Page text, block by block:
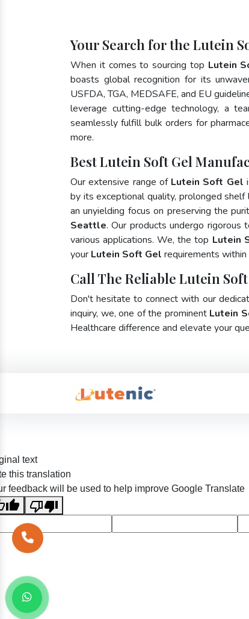
Your Search for the Lutein
When it comes to sourcing top Lutein
boasts global recognition for its
USFDA, TGA, MEDSAFE, and EU
leverage cutting-edge technology, a
seamlessly fulfill bulk orders for
more.
Best Lutein Soft Gel
Our extensive range of Lutein Soft Gel
by its exceptional quality, prolonged shelf
an unyielding focus on preserving the
Seattle. Our products undergo
various applications. We, the top Lutein
your Lutein Soft Gel requirements
Call The Reliable Lutein
Don't hesitate to connect with our
inquiry, we, one of the prominent Lutein
Healthcare difference and elevate your
text
this translation
feedback will be used to help improve Google Translate